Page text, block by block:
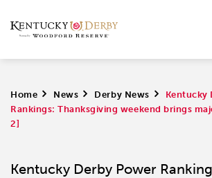
Home > News > Derby News >
Kentucky
Rankings: Thanksgiving weekend brings
2]
Kentucky Derby Power